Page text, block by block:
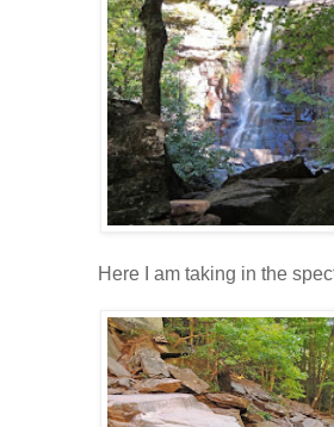
Here I am taking in the